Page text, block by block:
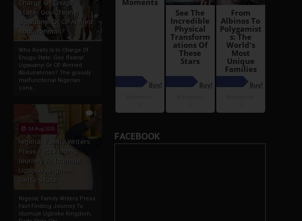
Charge Of Enugu
State: Gov. Ifeanyi
Ugwuanyi Or CP Ahmed
Abdulrahman?
Who Really Is In Charge Of
Enugu State: Gov. Ifeanyi
Ugwuanyi Or CP Ahmed
Abdulrahman? The grossly
malfunctional Nigerian
cons...
5
04 Aug 2020
Nigeria: Family Writers
Press Fact Finding
Journey To Idumuje
Ugboko Kingdom,
Delta State
Nigeria: Family Writers Press
Fact Finding Journey To
Idumuje Ugboko Kingdom,
FACEBOOK